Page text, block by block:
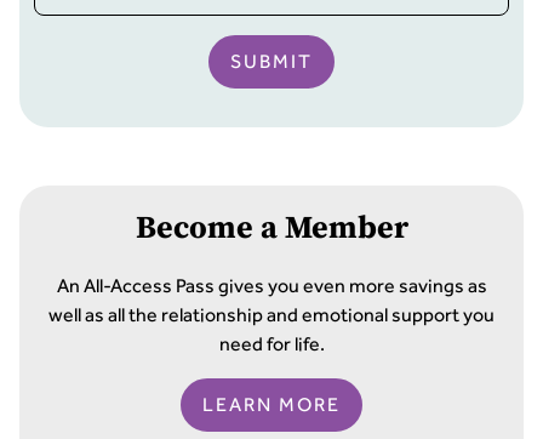
SUBMIT
Become a Member
An All-Access Pass gives you even more savings as
well as all the relationship and emotional support you
need for life.
LEARN MORE